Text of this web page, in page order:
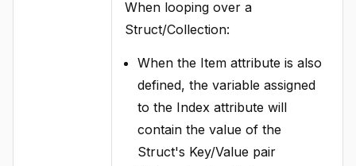
When looping over a
Struct/Collection:
When the Item attribute is also
defined, the variable assigned
to the Index attribute will
contain the value of the
Struct's Key/Value pair